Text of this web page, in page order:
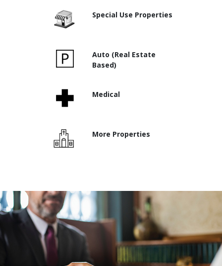
Special Use Properties
Auto (Real Estate
Based)
Medical
More Properties